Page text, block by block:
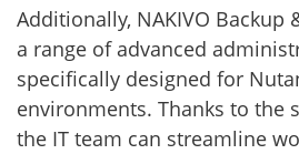
Additionally, NAKIVO Backup
a range of advanced
specifically designed for
environments. Thanks to the
the IT team can streamline